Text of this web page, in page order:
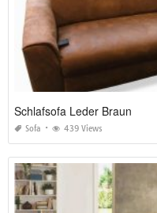
Schlafsofa Leder Braun
Sofa 439 Views